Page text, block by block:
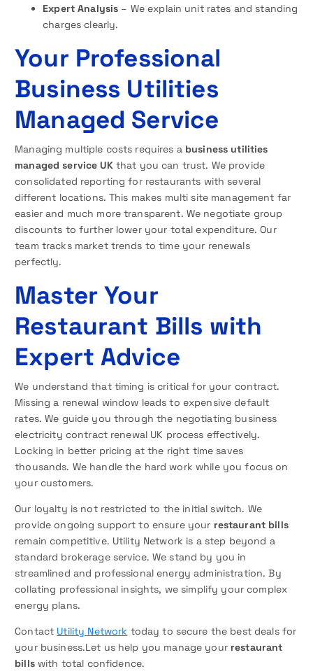
Expert Analysis – We explain unit rates and standing
charges clearly.
Your Professional
Business Utilities
Managed Service
Managing multiple costs requires a business utilities
managed service UKthat you can trust. We provide
consolidated reporting for restaurants with several
different locations. This makes multi site management far
easier and much more transparent. We negotiate group
discounts to further lower your total expenditure. Our
team tracks market trends to time your renewals
perfectly.
Master Your
Restaurant Bills with
Expert Advice
We understand that timing is critical for your contract.
Missing a renewal window leads to expensive default
rates. We guide you through the negotiating business
electricity contract renewal UK process effectively.
Locking in better pricing at the right time saves
thousands. We handle the hard work while you focus on
your customers.
Our loyalty is not restricted to the initial switch. We
provide ongoing support to ensure your restaurant bills
remain competitive. Utility Network is a step beyond a
standard brokerage service. We stand by you in
streamlined and professional energy administration. By
collating professional insights, we simplify your complex
energy plans.
Contact Utility Network today to secure the best deals for
your business.Let us help you manage your restaurant
billswith total confidence.